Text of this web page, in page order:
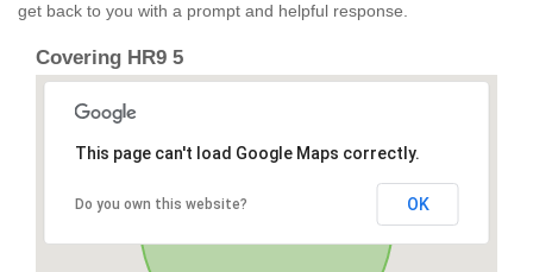
get back to you with a prompt and helpful response.
Covering HR9 5
This page can't load Google Maps correctly.
Do you own this website? OK